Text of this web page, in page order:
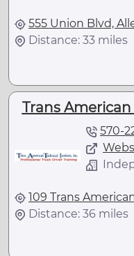
555 Union Blvd,
Distance: 33 miles
Trans
570-
109 Trans
Distance: 36 miles